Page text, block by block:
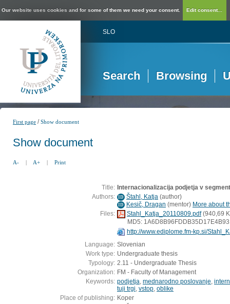
Our website uses cookies and for some of them we need your consent. Edit consent...
SLO
Search Browsing
First page /Show document
Show document
A- | A+ | Print
Title: Internacionalizacija podjetja v
Authors: ID Štahl, Katja (author)
ID Kesič, Dragan (mentor) More about
Files:
Stahl_Katja_20110809.pdf(940,69
MD5:
http://www.ediplome.fm-kp.si/
Language: Slovenian
Work type: Undergraduate thesis
Typology: 2.11 - Undergraduate Thesis
Organization: FM - Faculty of Management
Keywords: podjetja mednarodno poslovanje
tuji trgi vstop oblike
Place of publishing: Koper